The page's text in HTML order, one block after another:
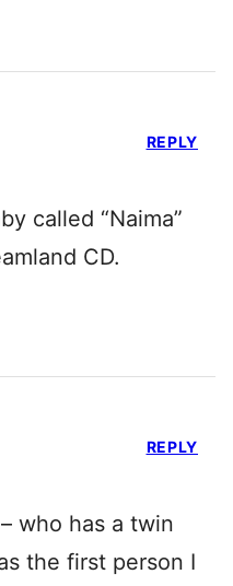
called “Naima”
CD.
REPLY
who has a twin
the first person I
REPLY